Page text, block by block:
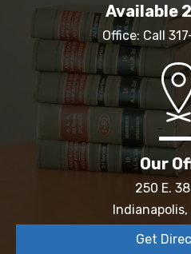
Available
Office: Call
Our
250 E.
Get